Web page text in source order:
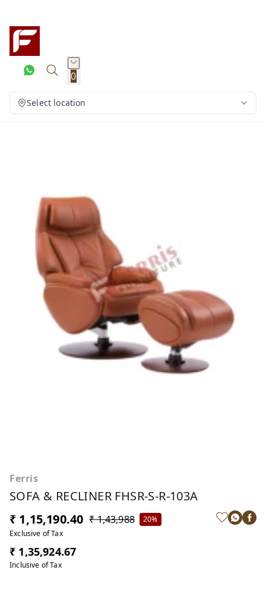
0
Select location
Ferris
SOFA & RECLINER FHSR-S-R-103A
₹ 1,15,190.40 ₹ 1,43,988
20%
Exclusive of Tax
₹ 1,35,924.67
Inclusive of Tax